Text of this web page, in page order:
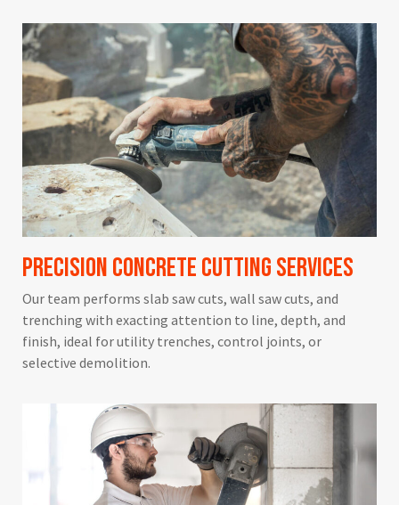
Precision Concrete Cutting Services
Our team performs slab saw cuts, wall saw cuts, and
trenching with exacting attention to line, depth, and
finish, ideal for utility trenches, control joints, or
selective demolition.